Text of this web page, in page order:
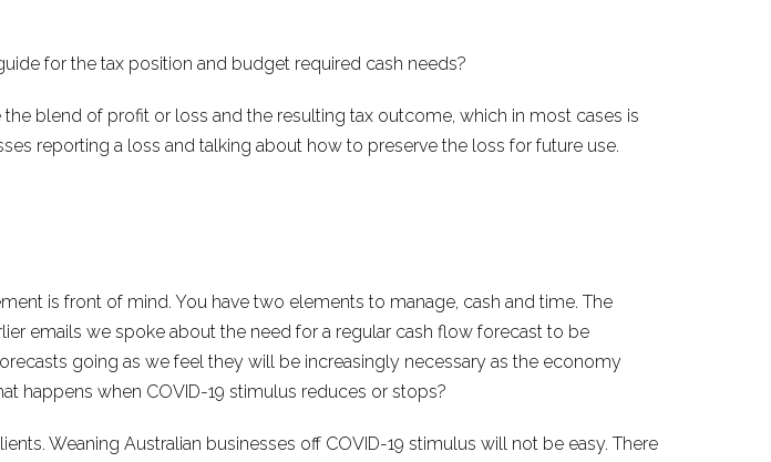
for the tax position and budget required cash needs?
blend of profit or loss and the resulting tax outcome, which in most cases is
reporting a loss and talking about how to preserve the loss for future use.
is front of mind. You have two elements to manage, cash and time. The
emails we spoke about the need for a regular cash flow forecast to be
going as we feel they will be increasingly necessary as the economy
happens when COVID-19 stimulus reduces or stops?
Weaning Australian businesses off COVID-19 stimulus will not be easy. There